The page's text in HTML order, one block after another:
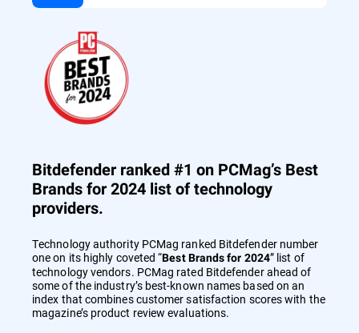
Bitdefender ranked #1 on PCMag’s Best
Brands for 2024 list of technology
providers.
Technology authority PCMag ranked Bitdefender number
one on its highly coveted “Best Brands for 2024” list of
technology vendors. PCMag rated Bitdefender ahead of
some of the industry’s best-known names based on an
index that combines customer satisfaction scores with the
magazine’s product review evaluations.